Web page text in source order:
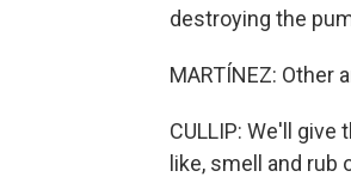
destroying the
MARTÍNEZ: Other
CULLIP: We'll
like, smell and rub